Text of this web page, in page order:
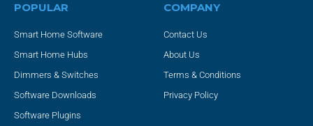
POPULAR
Smart Home Software
Smart Home Hubs
Dimmers & Switches
Software Downloads
Software Plugins
COMPANY
Contact Us
About Us
Terms & Conditions
Privacy Policy